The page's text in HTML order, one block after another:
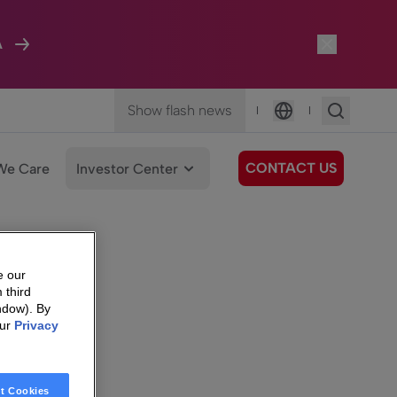
Show flash news |
Language
|
Care Investor Center CONTACT US
our
third
By
Privacy
Cookies